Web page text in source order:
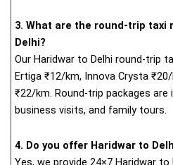
3. What are the round-trip taxi
Delhi?
Our Haridwar to Delhi round-trip
Ertiga ₹12/km, Innova Crysta
₹22/km. Round-trip packages are
business visits, and family tours.
4. Do you offer Haridwar to
Yes, we provide 24×7 Haridwar